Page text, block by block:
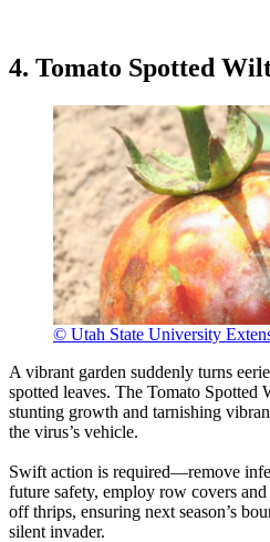
4. Tomato Spotted
© Utah State University
A vibrant garden suddenly turns
spotted leaves. The Tomato
stunting growth and tarnishing
the virus’s vehicle.
Swift action is required—remove
future safety, employ row covers
off thrips, ensuring next season’s
silent invader.